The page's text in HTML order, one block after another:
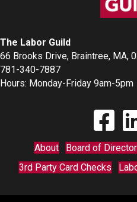
The Labor Guild
66 Brooks Drive, Braintree, MA,
781-340-7887
Hours: Monday-Friday 9am-5pm
Find The
About Board of
3rd Party Card Checks